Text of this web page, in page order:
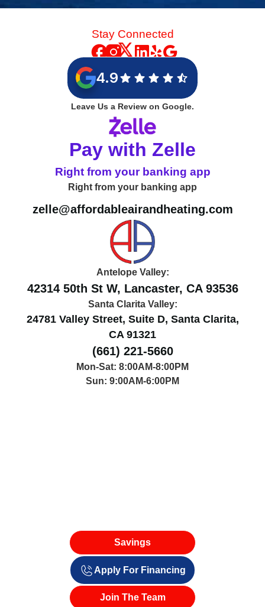
Stay Connected
4.9
Leave Us a Review on Google.
Pay with Zelle
Right from your banking app
Right from your banking app
zelle@affordableairandheating.com
Antelope Valley:
42314 50th St W, Lancaster, CA 93536
Santa Clarita Valley:
24781 Valley Street, Suite D, Santa Clarita,
CA 91321
(661) 221-5660
Mon-Sat: 8:00AM-8:00PM
Sun: 9:00AM-6:00PM
Savings
Apply For Financing
Join The Team